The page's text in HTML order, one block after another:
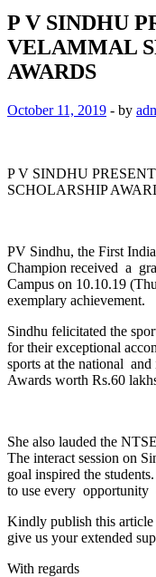
P V SINDHU
VELAMMAL
AWARDS
October 11, 2019 - by
P V SINDHU
SCHOLARSHIP
PV Sindhu, the First
Champion received a
Campus on 10.10.19
exemplary achievement.
Sindhu felicitated the
for their exceptional
sports at the national
Awards worth Rs.60
She also lauded the
The interact session on
goal inspired the
to use every
Kindly publish this article
give us your extended
With regards